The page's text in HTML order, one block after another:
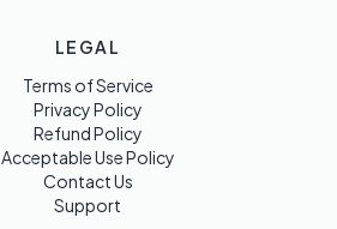
LEGAL
Terms of Service
Privacy Policy
Refund Policy
Acceptable Use Policy
Contact Us
Support